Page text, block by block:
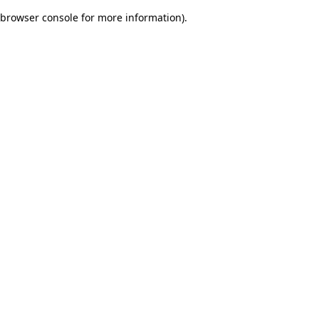
browser console for more information).